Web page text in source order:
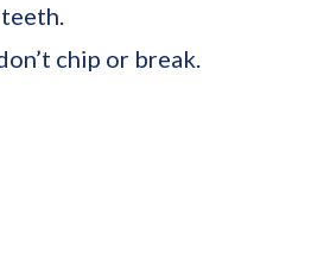
chip or break.